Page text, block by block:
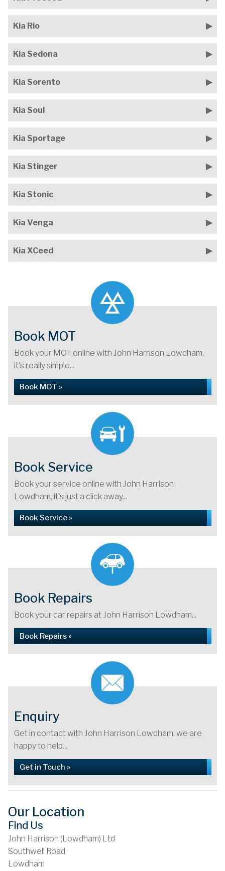
Kia Rio
Kia Sedona
Kia Sorento
Kia Soul
Kia Sportage
Kia Stinger
Kia Stonic
Kia Venga
Kia XCeed
Book MOT
Book your MOT online with John Harrison Lowdham,
it's really simple...
Book MOT »
Book Service
Book your service online with John Harrison
Lowdham, it's just a click away...
Book Service »
Book Repairs
Book your car repairs at John Harrison Lowdham...
Book Repairs »
Enquiry
Get in contact with John Harrison Lowdham, we are
happy to help...
Get in Touch »
Our Location
Find Us
John Harrison (Lowdham) Ltd
Southwell Road
Lowdham